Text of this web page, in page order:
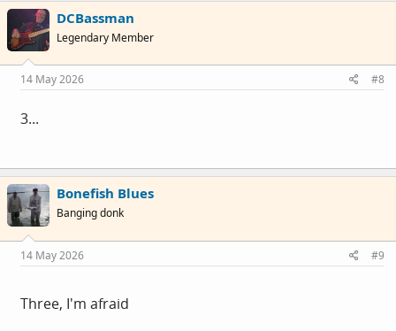
DCBassman
Legendary Member
14 May 2026 #8
3...
Bonefish Blues
Banging donk
14 May 2026 #9
Three, I'm afraid